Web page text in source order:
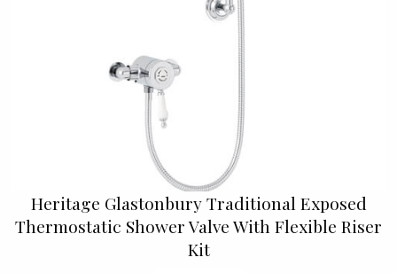
Heritage Glastonbury Traditional Exposed
Thermostatic Shower Valve With Flexible Riser
Kit